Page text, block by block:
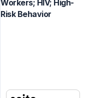
Workers; HIV; High-
Risk Behavior